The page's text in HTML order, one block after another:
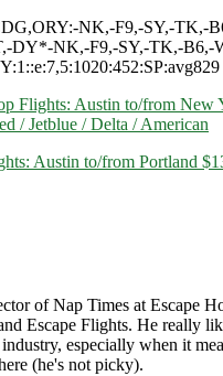
NK,-F9,-SY,-TK,-
DY*-NK,-F9,-SY,-TK,-B6,-
Flights: Austin to/from New
/ Jetblue / Delta / American
Austin to/from Portland
of Nap Times at Escape
Escape Flights. He really
especially when it
(he's not picky).